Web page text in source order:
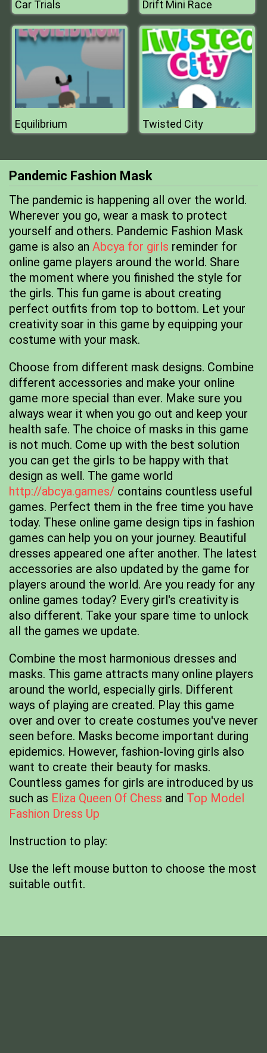
Car Trials Drift Mini Race
Equilibrium Twisted City
Pandemic Fashion Mask
The pandemic is happening all over the world.
Wherever you go, wear a mask to protect
yourself and others. Pandemic Fashion Mask
game is also an Abcya for girls reminder for
online game players around the world. Share
the moment where you finished the style for
the girls. This fun game is about creating
perfect outfits from top to bottom. Let your
creativity soar in this game by equipping your
costume with your mask.
Choose from different mask designs. Combine
different accessories and make your online
game more special than ever. Make sure you
always wear it when you go out and keep your
health safe. The choice of masks in this game
is not much. Come up with the best solution
you can get the girls to be happy with that
design as well. The game world
http://abcya.games/ contains countless useful
games. Perfect them in the free time you have
today. These online game design tips in fashion
games can help you on your journey. Beautiful
dresses appeared one after another. The latest
accessories are also updated by the game for
players around the world. Are you ready for any
online games today? Every girl's creativity is
also different. Take your spare time to unlock
all the games we update.
Combine the most harmonious dresses and
masks. This game attracts many online players
around the world, especially girls. Different
ways of playing are created. Play this game
over and over to create costumes you've never
seen before. Masks become important during
epidemics. However, fashion-loving girls also
want to create their beauty for masks.
Countless games for girls are introduced by us
such as Eliza Queen Of Chess and Top Model
Fashion Dress Up
Instruction to play:
Use the left mouse button to choose the most
suitable outfit.